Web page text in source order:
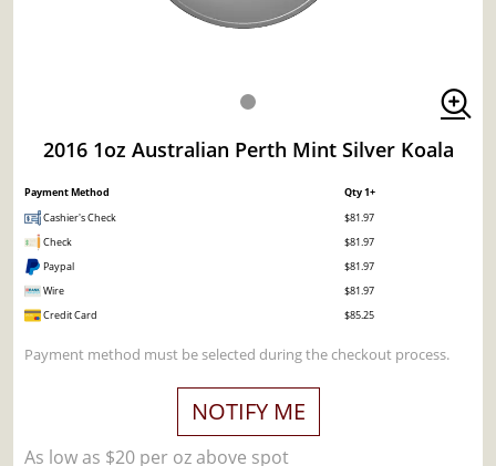
2016 1oz Australian Perth Mint Silver Koala
Payment Method
Qty 1+
Cashier's Check
$81.97
Check
$81.97
Paypal
$81.97
Wire
$81.97
Credit Card
$85.25
Payment method must be selected during the checkout process.
NOTIFY ME
As low as $20 per oz above spot